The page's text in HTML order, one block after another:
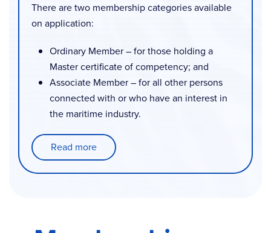
There are two membership categories available
on application:
Ordinary Member – for those holding a
Master certificate of competency; and
Associate Member – for all other persons
connected with or who have an interest in
the maritime industry.
Read more